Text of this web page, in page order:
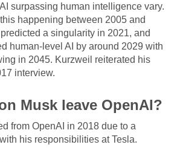
surpassing human intelligence vary.
happening between 2005 and
a singularity in 2021, and
human-level AI by around 2029 with
in 2045. Kurzweil reiterated his
interview.
Musk leave OpenAI?
from OpenAI in 2018 due to a
his responsibilities at Tesla.